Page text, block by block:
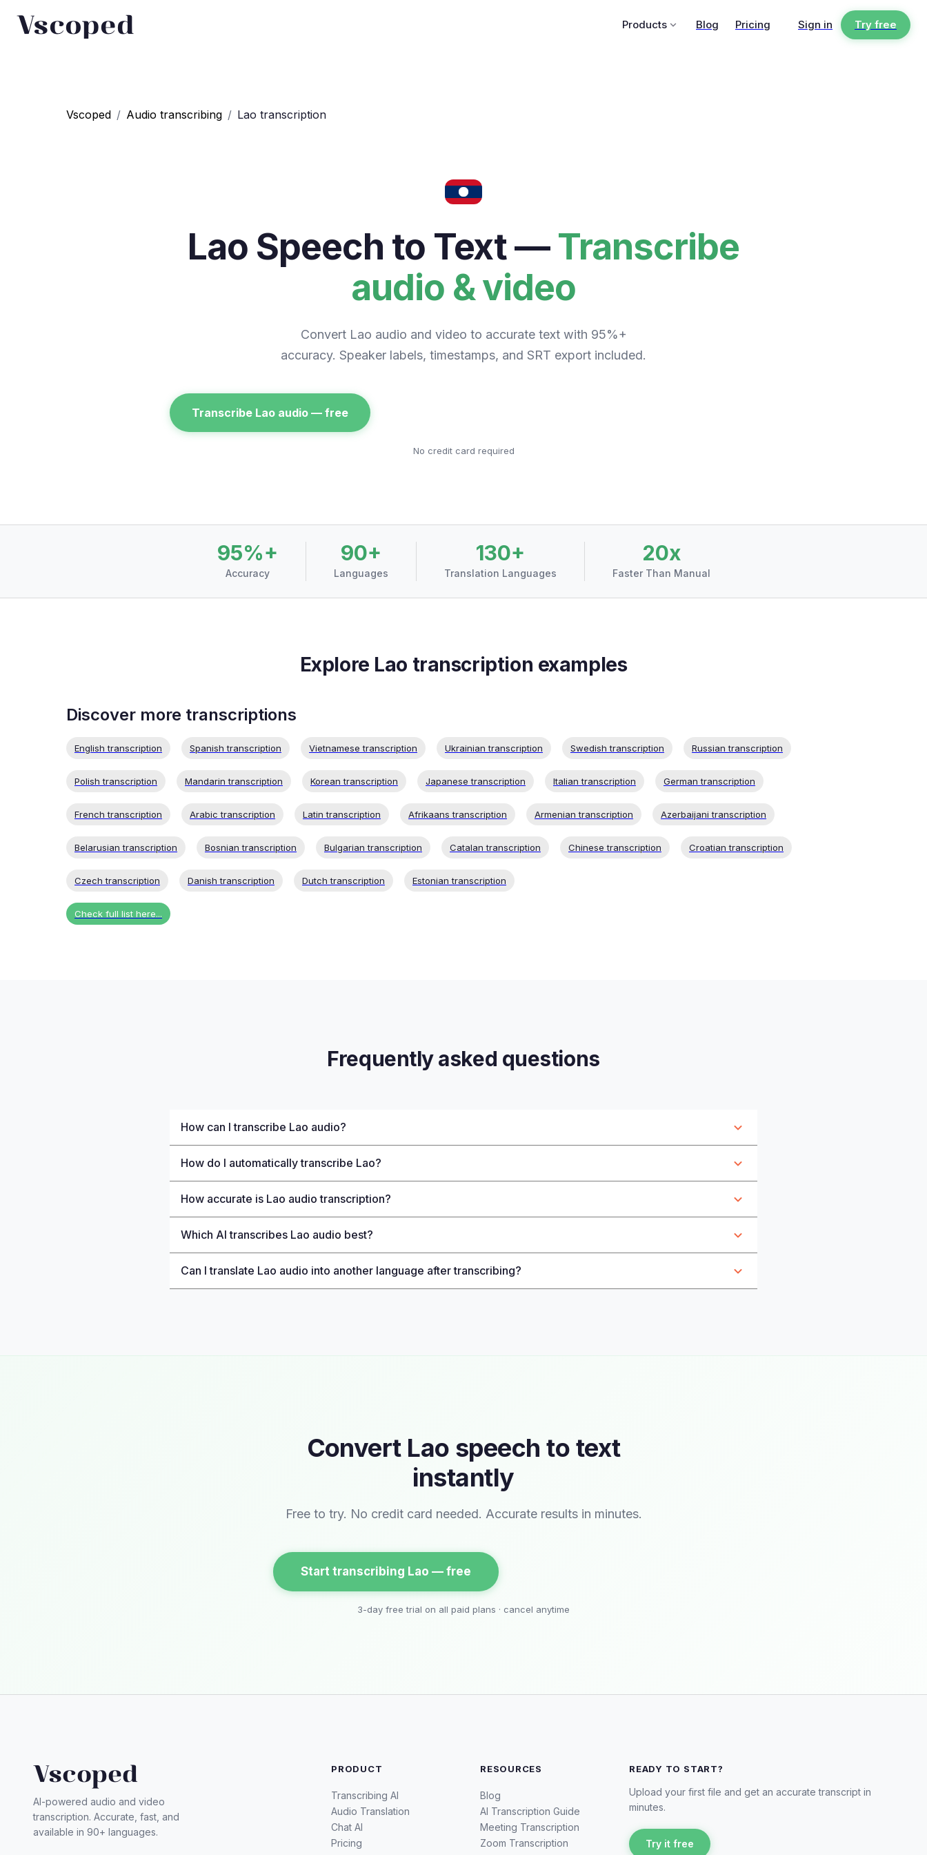
Vscoped Products Blog Pricing Sign in Try free
Vscoped / Audio transcribing / Lao transcription
Lao Speech to Text — Transcribe
audio & video
Convert Lao audio and video to accurate text with 95%+
accuracy. Speaker labels, timestamps, and SRT export included.
Transcribe Lao audio — free
No credit card required
95%+
Accuracy
90+
Languages
130+
Translation Languages
20x
Faster Than Manual
Explore Lao transcription examples
Discover more transcriptions
English transcription Spanish transcription Vietnamese transcription Ukrainian transcription Swedish transcription Russian transcription
Polish transcription Mandarin transcription Korean transcription Japanese transcription Italian transcription German transcription
French transcription Arabic transcription Latin transcription Afrikaans transcription Armenian transcription Azerbaijani transcription
Belarusian transcription Bosnian transcription Bulgarian transcription Catalan transcription Chinese transcription Croatian transcription
Czech transcription Danish transcription Dutch transcription Estonian transcription
Check full list here...
Frequently asked questions
How can I transcribe Lao audio?
How do I automatically transcribe Lao?
How accurate is Lao audio transcription?
Which AI transcribes Lao audio best?
Can I translate Lao audio into another language after transcribing?
Convert Lao speech to text
instantly
Free to try. No credit card needed. Accurate results in minutes.
Start transcribing Lao — free
3-day free trial on all paid plans · cancel anytime
Vscoped
AI-powered audio and video
transcription. Accurate, fast, and
available in 90+ languages.
PRODUCT
Transcribing AI
Audio Translation
Chat AI
Pricing
RESOURCES
Blog
AI Transcription Guide
Meeting Transcription
Zoom Transcription
READY TO START?
Upload your first file and get an accurate transcript in
minutes.
Try it free